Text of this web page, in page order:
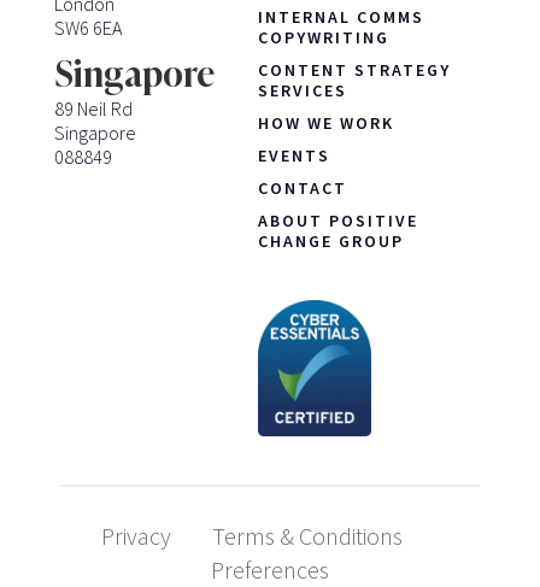
SW6 6EA
Singapore
89 Neil Rd
Singapore
088849
INTERNAL COMMS
COPYWRITING
CONTENT STRATEGY
SERVICES
HOW WE WORK
EVENTS
CONTACT
ABOUT POSITIVE
CHANGE GROUP
Privacy
Terms & Conditions
Preferences